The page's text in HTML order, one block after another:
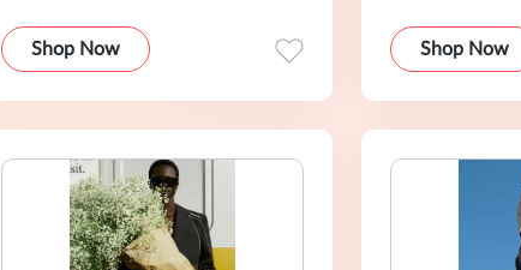
Shop Now Shop Now